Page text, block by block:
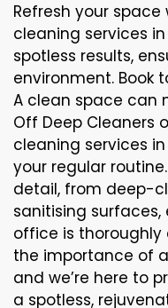
Refresh your
cleaning services
spotless results,
environment. Book
A clean space can
Off Deep Cleaners
cleaning services
your regular
detail, from deep-
sanitising
office is thoroughly
the importance of
and we’re here to
a spotless,